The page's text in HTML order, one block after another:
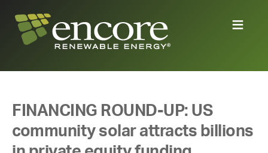
FINANCING ROUND-UP: US
community solar attracts billions